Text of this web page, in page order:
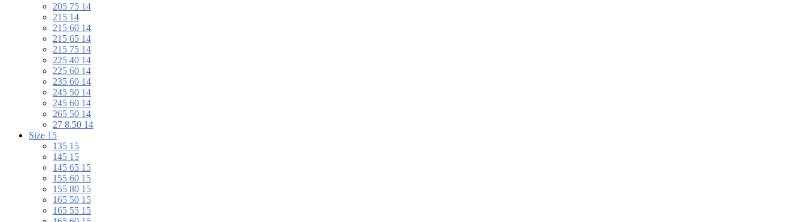
205 75 14
215 14
215 60 14
215 65 14
215 75 14
225 40 14
225 60 14
235 60 14
245 50 14
245 60 14
265 50 14
27 8.50 14
Size 15
135 15
145 15
145 65 15
155 60 15
155 80 15
165 50 15
165 55 15